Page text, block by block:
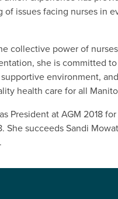
of issues facing nurses in
collective power of
she is committed
environment,
health care for all
President at AGM 2018
She succeeds Sandi